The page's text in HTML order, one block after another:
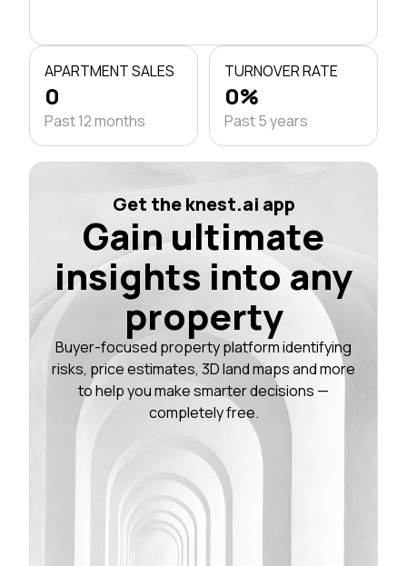
APARTMENT SALES
0
Past 12 months
TURNOVER RATE
0%
Past 5 years
Get the knest.ai app
Gain ultimate
insights into any
property
Buyer-focused property platform identifying
risks, price estimates, 3D land maps and more
to help you make smarter decisions —
completely free.